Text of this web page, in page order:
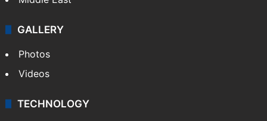
Pakistan
Kashmir
Middle East